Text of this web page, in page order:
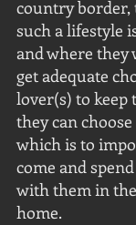
country border,
such a lifestyle
and where
get adequate
lover(s) to keep
they can
which is to
come and
with them in
home.